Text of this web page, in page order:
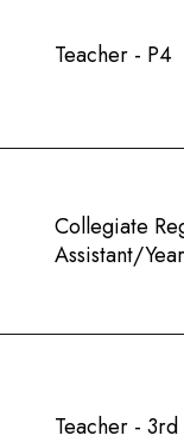
Teacher - P4
Collegiate
Assistant/
Teacher - 3rd